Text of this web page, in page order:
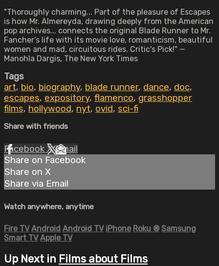
"Thoroughly charming... Part of the pleasure of Escapes
is how Mr. Almereyda, drawing deeply from the American
pop archives... connects the original Blade Runner to Mr.
Fancher’s life with its movie love, romanticism, beautiful
women and mad, circuitous rides. Critic's Pick!" —
Manohla Dargis, The New York Times
Tags
art, bio, biography, blade runner, dance, doc,
escapes, expository, flamenco, grasshopper
films, hollywood, nyt, ovid, sci-fi
Share with friends
Facebook XEmail
Share on Facebook
Share on X
Share via Email
Watch anywhere, anytime
Fire TV Android Android TV iPhone Roku ® Samsung
Smart TV Apple TV
Up Next in Films about Films